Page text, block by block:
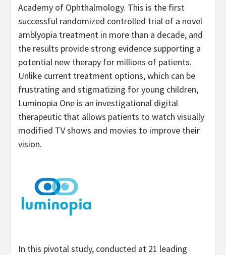
Academy of Ophthalmology. This is the first
successful randomized controlled trial of a novel
amblyopia treatment in more than a decade, and
the results provide strong evidence supporting a
potential new therapy for millions of patients.
Unlike current treatment options, which can be
frustrating and stigmatizing for young children,
Luminopia One is an investigational digital
therapeutic that allows patients to watch visually
modified TV shows and movies to improve their
vision.
In this pivotal study, conducted at 21 leading